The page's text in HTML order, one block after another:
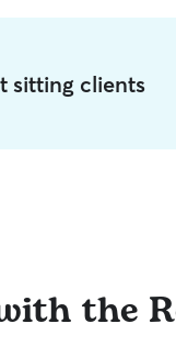
sitting clients
the